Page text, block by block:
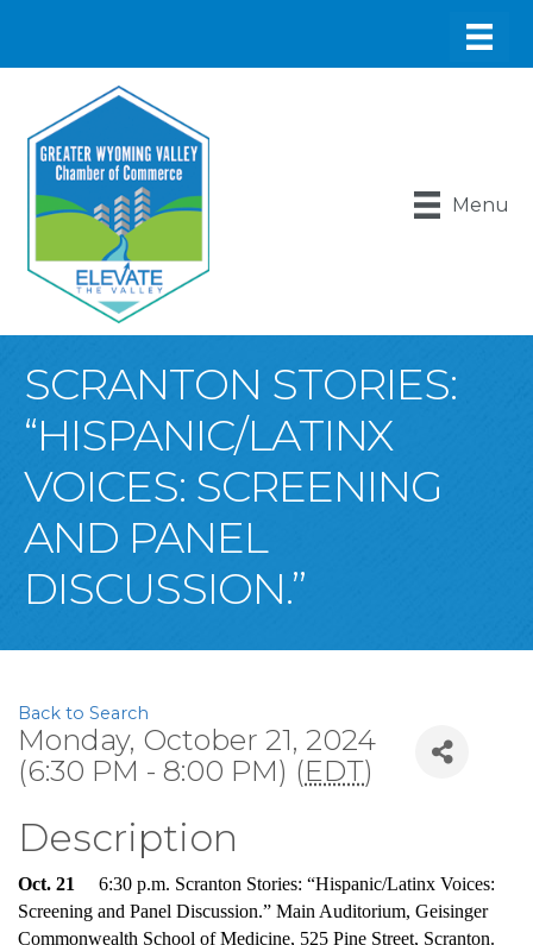
Menu
SCRANTON STORIES:
“HISPANIC/LATINX
VOICES: SCREENING
AND PANEL
DISCUSSION.”
Back to Search
Monday, October 21, 2024
(6:30 PM - 8:00 PM) (EDT)
Description
Oct. 21
6:30 p.m. Scranton Stories: “Hispanic/Latinx Voices:
Screening and Panel Discussion.” Main Auditorium, Geisinger
Commonwealth School of Medicine, 525 Pine Street, Scranton.